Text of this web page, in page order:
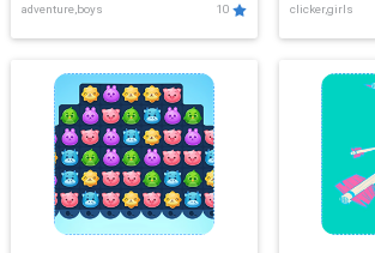
adventure,boys 10 clicker,girls